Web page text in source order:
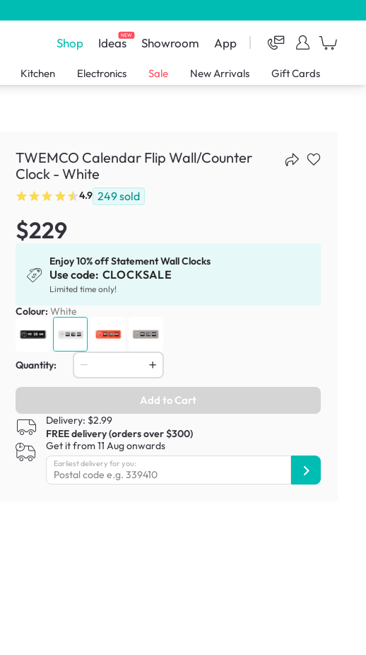
Shop IdeasNEW Showroom App
Kitchen Electronics Sale New Arrivals Gift Cards
TWEMCO Calendar Flip Wall/Counter
Clock - White
4.9 249sold
$229
Enjoy 10% off Statement Wall Clocks
Use code: CLOCKSALE
Limited time only!
Colour: White
Quantity:
Add to Cart
Delivery: $2.99
FREE delivery (orders over $300)
Get it from 11 Aug onwards
Earliest delivery for you: